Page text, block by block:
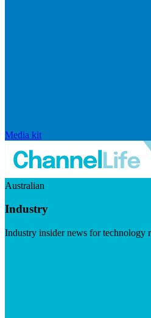
Media kit
Australian
Industry
Industry insider news for technology